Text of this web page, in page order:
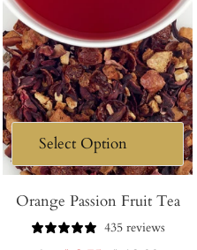
Orange Passion Fruit Tea
435 reviews